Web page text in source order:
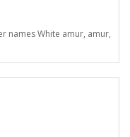
names White amur, amur,